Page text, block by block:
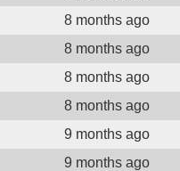
8 months ago
8 months ago
8 months ago
8 months ago
9 months ago
9 months ago